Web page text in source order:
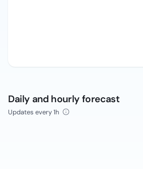
Daily and hourly forecast
Updates every 1h